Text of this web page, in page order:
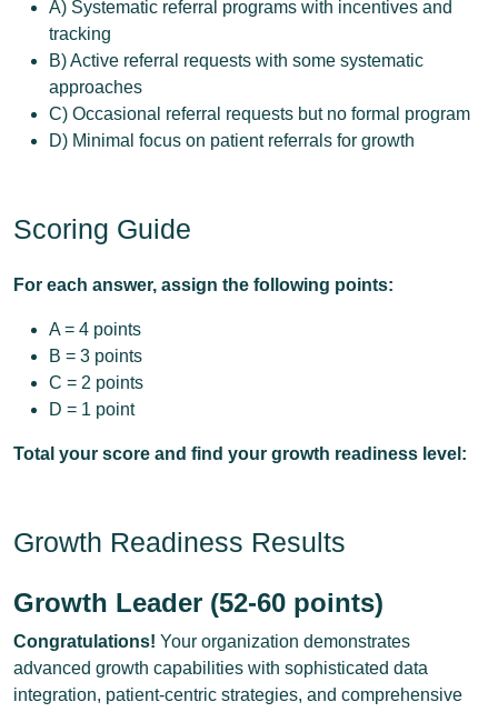
A) Systematic referral programs with incentives and
tracking
B) Active referral requests with some systematic
approaches
C) Occasional referral requests but no formal program
D) Minimal focus on patient referrals for growth
Scoring Guide
For each answer, assign the following points:
A = 4 points
B = 3 points
C = 2 points
D = 1 point
Total your score and find your growth readiness level:
Growth Readiness Results
Growth Leader (52-60 points)
Congratulations! Your organization demonstrates
advanced growth capabilities with sophisticated data
integration, patient-centric strategies, and comprehensive